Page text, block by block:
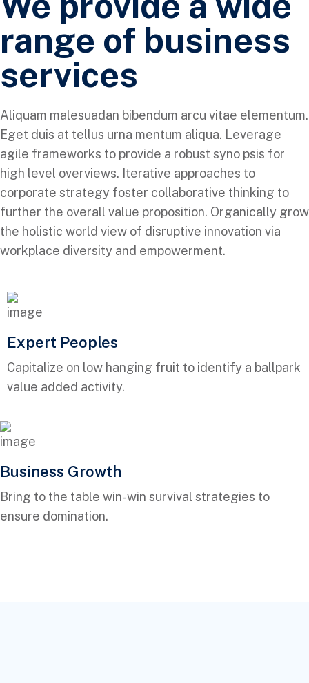
range of business
services
Aliquam malesuadan bibendum arcu vitae elementum.
Eget duis at tellus urna mentum aliqua. Leverage
agile frameworks to provide a robust syno psis for
high level overviews. Iterative approaches to
corporate strategy foster collaborative thinking to
further the overall value proposition. Organically grow
the holistic world view of disruptive innovation via
workplace diversity and empowerment.
Expert Peoples
Capitalize on low hanging fruit to identify a ballpark
value added activity.
Business Growth
Bring to the table win-win survival strategies to
ensure domination.